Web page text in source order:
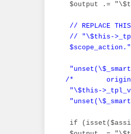
$output .=
// REPLACE
// "\$this-
/*
"\$this-
if